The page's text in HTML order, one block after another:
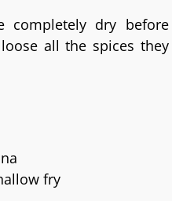
dry before
all the spices they
fry